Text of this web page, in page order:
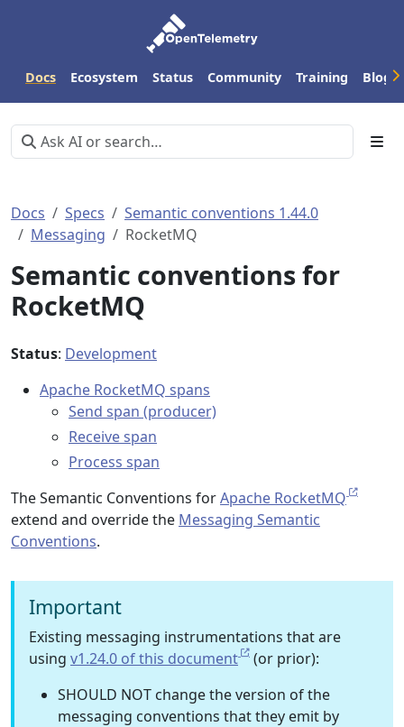
Docs Ecosystem Status Community Training Blog
Docs Specs
Semantic conventions 1.44.0
Messaging
RocketMQ
Semantic conventions for
RocketMQ
Status: Development
Apache RocketMQ spans
Send span (producer)
Receive span
Process span
The Semantic Conventions forApache RocketMQ
extend and override the Messaging Semantic
Conventions.
Important
Existing messaging instrumentations that are
using v1.24.0 of this document
(or prior):
SHOULD NOT change the version of the
messaging conventions that they emit by